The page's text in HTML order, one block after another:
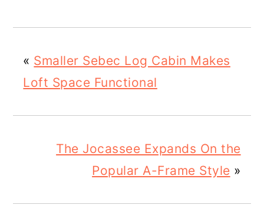
« Smaller Sebec Log Cabin Makes
Loft Space Functional
The Jocassee Expands On the
Popular A-Frame Style »